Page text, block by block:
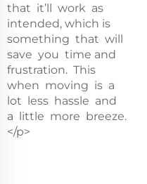
that it’ll work as
intended, which is
something that will
save you time and
frustration. This
when moving is a
lot less hassle and
a little more breeze.
</p>